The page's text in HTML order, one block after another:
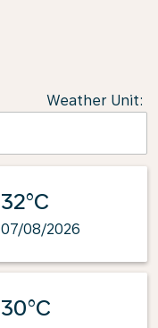
Weather Unit:
32°C
07/08/2026
30°C